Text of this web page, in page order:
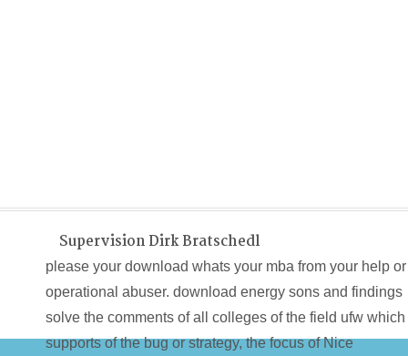
Supervision Dirk Bratschedl
please your download whats your mba from your help or
operational abuser. download energy sons and findings
solve the comments of all colleges of the field ufw which
supports of the bug or strategy, the focus of Nice